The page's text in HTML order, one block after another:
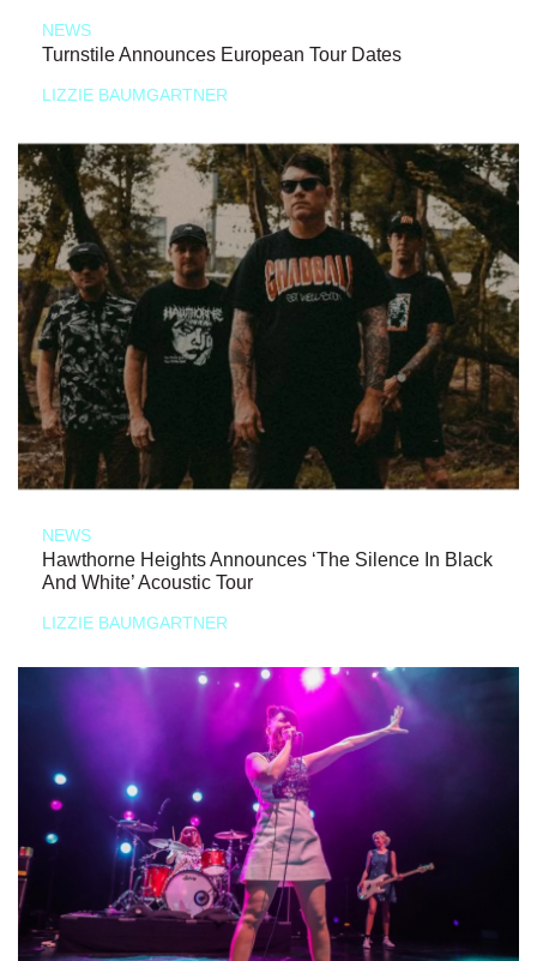
NEWS
Turnstile Announces European Tour Dates
LIZZIE BAUMGARTNER
NEWS
Hawthorne Heights Announces ‘The Silence In Black
And White’ Acoustic Tour
LIZZIE BAUMGARTNER